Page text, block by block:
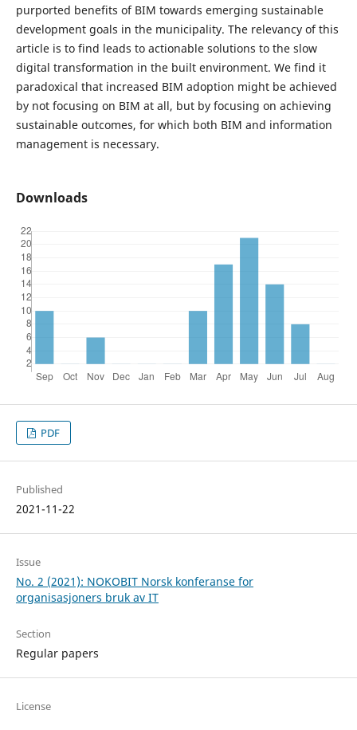
purported benefits of BIM towards emerging sustainable
development goals in the municipality. The relevancy of this
article is to find leads to actionable solutions to the slow
digital transformation in the built environment. We find it
paradoxical that increased BIM adoption might be achieved
by not focusing on BIM at all, but by focusing on achieving
sustainable outcomes, for which both BIM and information
management is necessary.
Downloads
PDF
Published
2021-11-22
Issue
No. 2 (2021): NOKOBIT Norsk konferanse for
organisasjoners bruk av IT
Section
Regular papers
License